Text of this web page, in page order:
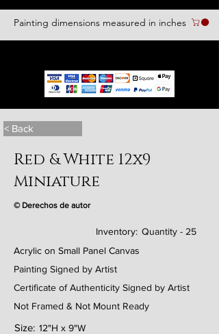
Painting dimensions measured in inches
< Back
Red & White 12x9
Miniature
© Derechos de autor
Inventory: Quantity - 25
Acrylic on Small Panel Canvas
Painting Signed by Artist
Certificate of Authenticity Signed by Artist
Not Framed & Not Mount Ready
Size: 12"H x 9"W